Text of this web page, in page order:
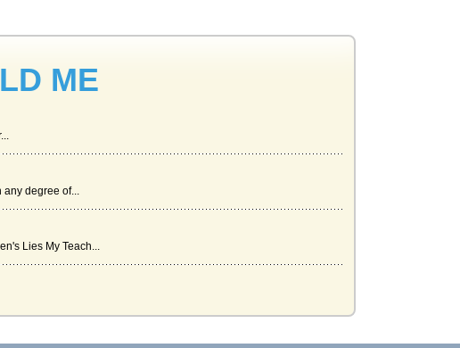
ME
any degree of...
Lies My Teach...